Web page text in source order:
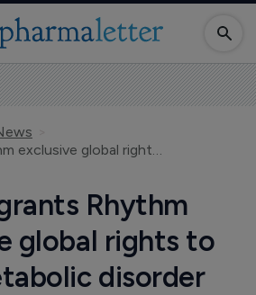
Ipsen grants Rhythm exclusive global rights to two metabolic disorder programs for up to $80 million
Rhythm
global rights to
disorder